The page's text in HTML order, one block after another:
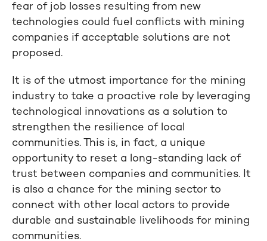
fear of job losses resulting from new
technologies could fuel conflicts with mining
companies if acceptable solutions are not
proposed.
It is of the utmost importance for the mining
industry to take a proactive role by leveraging
technological innovations as a solution to
strengthen the resilience of local
communities. This is, in fact, a unique
opportunity to reset a long-standing lack of
trust between companies and communities. It
is also a chance for the mining sector to
connect with other local actors to provide
durable and sustainable livelihoods for mining
communities.